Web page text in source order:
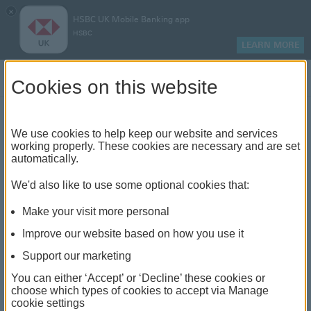
×
HSBC UK Mobile Banking app
HSBC
LEARN MORE
Find your local branch or
banking hub
See our full list of branches and banking hubs
The list also includes banking hubs. These are fully
accessible shared banking spaces which offer a
Cookies on this website
We use cookies to help keep our website and services
working properly. These cookies are necessary and are set
automatically.
We'd also like to use some optional cookies that:
Make your visit more personal
Improve our website based on how you use it
Support our marketing
You can either ‘Accept’ or ‘Decline’ these cookies or
choose which types of cookies to accept via Manage
cookie settings